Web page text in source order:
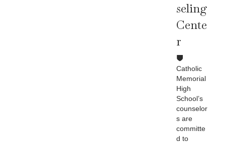
Seling
Cente
R
Catholic
Memorial
High
School’s
counselor
s are
committe
d to